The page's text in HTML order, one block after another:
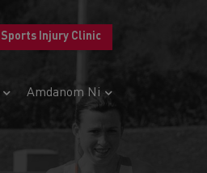
Sports Injury Clinic
Amdanom Ni